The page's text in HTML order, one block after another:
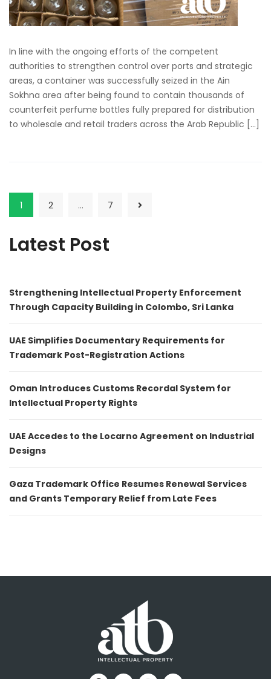
In line with the ongoing efforts of the competent
authorities to strengthen control over ports and strategic
areas, a container was successfully seized in the Ain
Sokhna area after being found to contain thousands of
counterfeit perfume bottles fully prepared for distribution
to wholesale and retail traders across the Arab Republic […]
1 2 … 7
Latest Post
Strengthening Intellectual Property Enforcement
Through Capacity Building in Colombo, Sri Lanka
UAE Simplifies Documentary Requirements for
Trademark Post-Registration Actions
Oman Introduces Customs Recordal System for
Intellectual Property Rights
UAE Accedes to the Locarno Agreement on Industrial
Designs
Gaza Trademark Office Resumes Renewal Services
and Grants Temporary Relief from Late Fees